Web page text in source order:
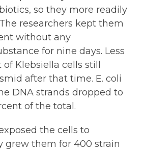
so they more readily
researchers kept them
without any
for nine days. Less
Klebsiella cells still
after that time. E. coli
DNA strands dropped to
of the total.
the cells to
grew them for 400 strain